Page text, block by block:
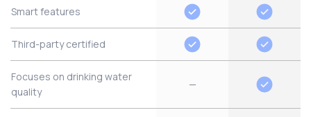
Smart features
Third-party certified
Focuses on drinking water
quality
—